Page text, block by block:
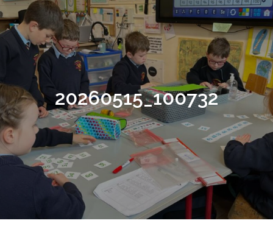
20260515_100732